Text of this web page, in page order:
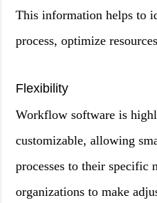
This information helps to
process, optimize
Flexibility
Workflow software is
customizable, allowing
processes to their specific
organizations to make